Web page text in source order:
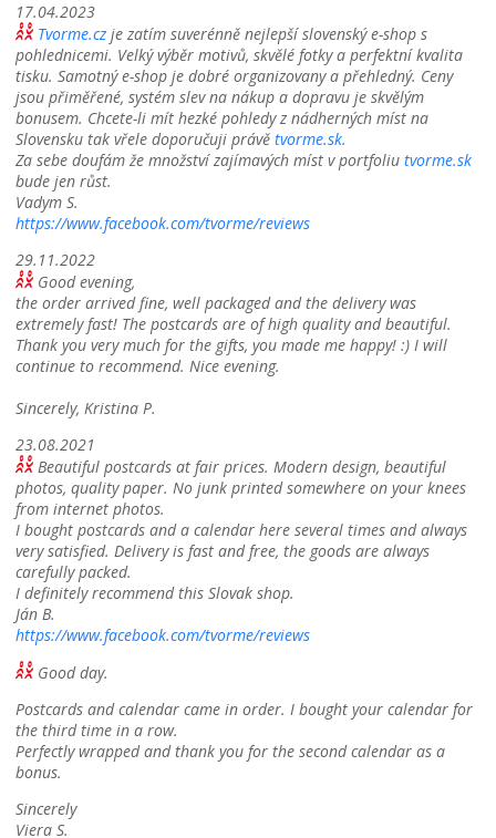
17.04.2023
Tvorme.cz je zatím suverénně nejlepší slovenský e-shop s
pohlednicemi. Velký výběr motivů, skvělé fotky a perfektní kvalita
tisku. Samotný e-shop je dobré organizovany a přehledný. Ceny
jsou přiměřené, systém slev na nákup a dopravu je skvělým
bonusem. Chcete-li mít hezké pohledy z nádherných míst na
Slovensku tak vřele doporučuji právě tvorme.sk.
Za sebe doufám že množství zajímavých míst v portfoliu tvorme.sk
bude jen růst.
Vadym S.
https://www.facebook.com/tvorme/reviews
29.11.2022
Good evening,
the order arrived fine, well packaged and the delivery was
extremely fast! The postcards are of high quality and beautiful.
Thank you very much for the gifts, you made me happy! :) I will
continue to recommend. Nice evening.
Sincerely, Kristina P.
23.08.2021
Beautiful postcards at fair prices. Modern design, beautiful
photos, quality paper. No junk printed somewhere on your knees
from internet photos.
I bought postcards and a calendar here several times and always
very satisfied. Delivery is fast and free, the goods are always
carefully packed.
I definitely recommend this Slovak shop.
Ján B.
https://www.facebook.com/tvorme/reviews
Good day.
Postcards and calendar came in order. I bought your calendar for
the third time in a row.
Perfectly wrapped and thank you for the second calendar as a
bonus.
Sincerely
Viera S.